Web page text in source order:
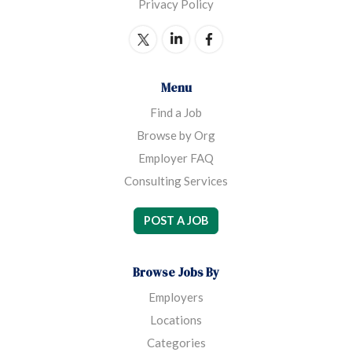
Privacy Policy
Menu
Find a Job
Browse by Org
Employer FAQ
Consulting Services
POST A JOB
Browse Jobs By
Employers
Locations
Categories